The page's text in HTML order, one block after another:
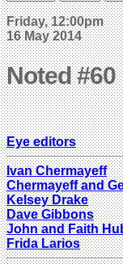
Friday, 12:00pm
16 May 2014
Noted #60
Eye editors
Ivan Chermayeff
Chermayeff and
Kelsey Drake
Dave Gibbons
John and Faith
Frida Larios